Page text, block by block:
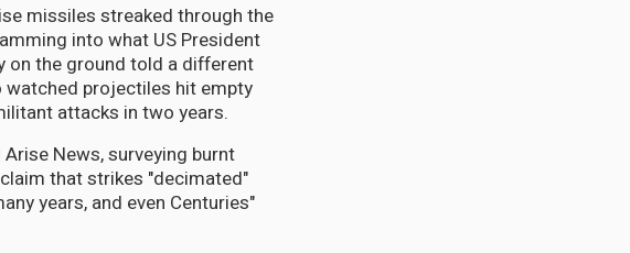
missiles streaked through the
into what US President
on the ground told a different
projectiles hit empty
attacks in two years.
News, surveying burnt
that strikes "decimated"
years, and even Centuries"